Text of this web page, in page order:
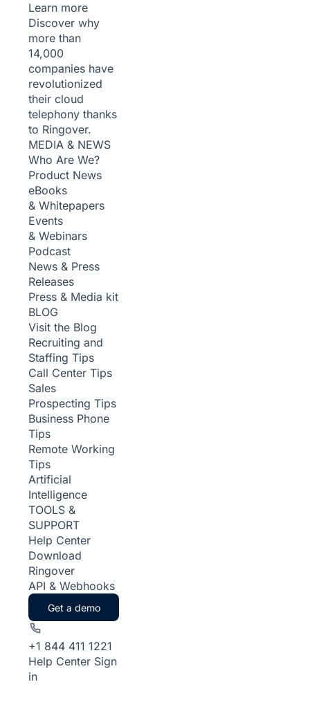
Learn more
Discover why
more than
14,000
companies have
revolutionized
their cloud
telephony thanks
to Ringover.
MEDIA & NEWS
Who Are We?
Product News
eBooks
& Whitepapers
Events
& Webinars
Podcast
News & Press
Releases
Press & Media kit
BLOG
Visit the Blog
Recruiting and
Staffing Tips
Call Center Tips
Sales
Prospecting Tips
Business Phone
Tips
Remote Working
Tips
Artificial
Intelligence
TOOLS &
SUPPORT
Help Center
Download
Ringover
API & Webhooks
Get a demo
+1 844 411 1221
Help Center Sign
in